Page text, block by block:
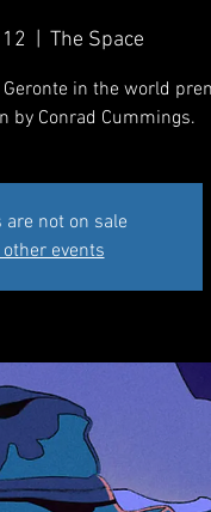
The Space
in the world
by Conrad Cummings.
are not on sale
other events